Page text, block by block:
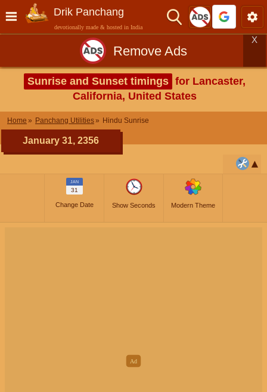
Drik Panchang
devotionally made & hosted in India
Remove Ads
X
Sunrise and Sunset timings for Lancaster,
California, United States
Home Panchang Utilities Hindu Sunrise
January 31, 2356
JAN
31
Change Date Show Seconds Modern Theme